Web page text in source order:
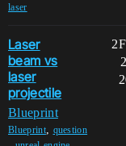
laser
Laser
beam vs
laser
projectile
Blueprint
Blueprint, question
2